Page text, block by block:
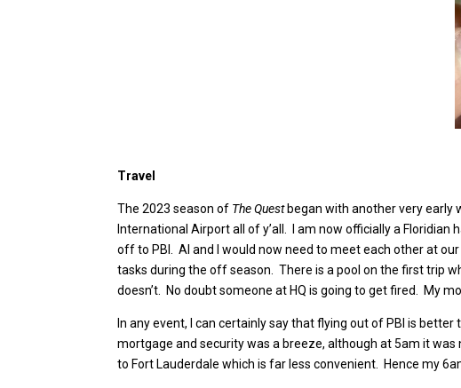
Travel
The 2023 season of The Questbegan with another very early
International Airport all of y’all. I am now officially a
off to PBI. Al and I would now need to meet each other at
tasks during the off season. There is a pool on the first trip
doesn’t. No doubt someone at HQ is going to get fired. My
In any event, I can certainly say that flying out of PBI is
mortgage and security was a breeze, although at 5am it
to Fort Lauderdale which is far less convenient. Hence my